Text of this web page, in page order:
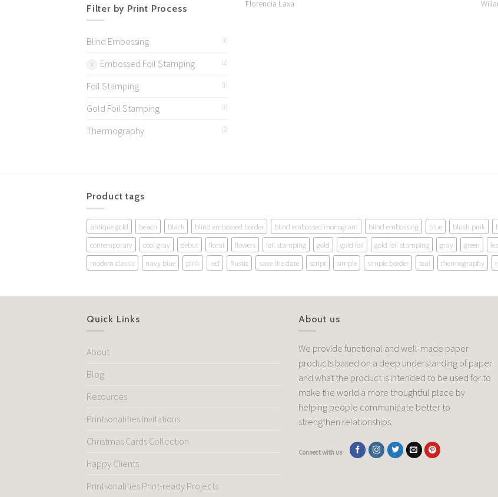
Filter by Print Process
Blind Embossing (1)
Embossed Foil Stamping (2)
Foil Stamping (1)
Gold Foil Stamping (1)
Thermography (2)
Florencia Laxa
Product tags
antique gold beach black blind embossed border blind embossed monogram blind embossing blue blush pink
contemporary
cool gray debut floral flowers foil stamping gold gold foil gold foil stamping gray green
modern classic
navy blue pink red Rustic save the date script simple simple border teal thermography
Quick Links
About
Blog
Resources
Printsonalities Invitations
Christmas Cards Collection
Happy Clients
Printsonalities Print-ready Projects
About us
We provide functional and well-made paper
products based on a deep understanding of paper
and what the product is intended to be used for to
make the world a more thoughtful place by
helping people communicate better to
strengthen relationships.
Connect with us